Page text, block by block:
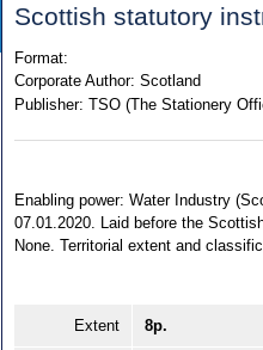
Scottish statutory
Format:
Corporate Author: Scotland
Publisher: TSO (The Stationery
Enabling power: Water Industry
07.01.2020. Laid before the
None. Territorial extent and
Extent 8p.